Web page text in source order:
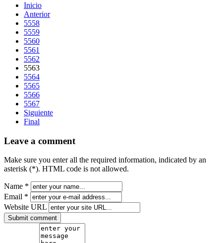
Inicio
Anterior
5558
5559
5560
5561
5562
5563
5564
5565
5566
5567
Siguiente
Final
Leave a comment
Make sure you enter all the required information, indicated by an
asterisk (*). HTML code is not allowed.
Name *
Email *
Website URL